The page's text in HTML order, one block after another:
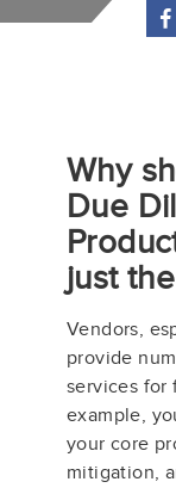
Why
Due
just
Vendors,
provide
services for
example,
your core
mitigation,